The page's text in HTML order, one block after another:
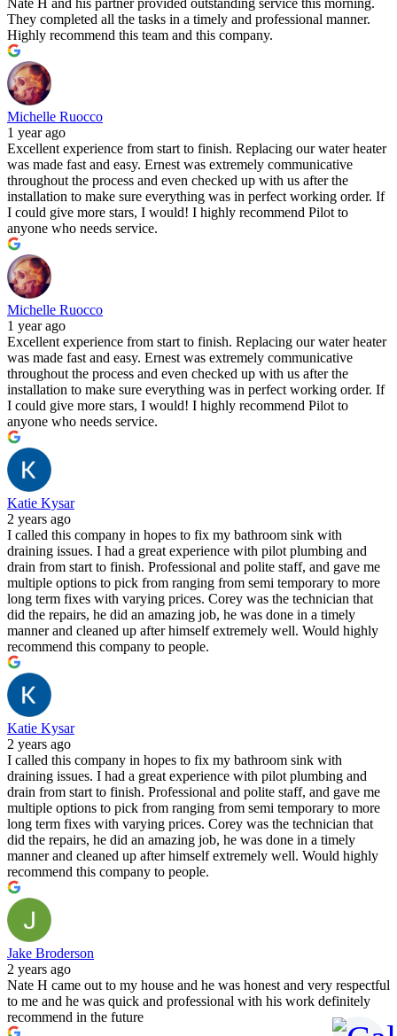
They completed all the tasks in a timely and professional manner.
Highly recommend this team and this company.
Michelle Ruocco
1 year ago
Excellent experience from start to finish. Replacing our water heater
was made fast and easy. Ernest was extremely communicative
throughout the process and even checked up with us after the
installation to make sure everything was in perfect working order. If
I could give more stars, I would! I highly recommend Pilot to
anyone who needs service.
Michelle Ruocco
1 year ago
Excellent experience from start to finish. Replacing our water heater
was made fast and easy. Ernest was extremely communicative
throughout the process and even checked up with us after the
installation to make sure everything was in perfect working order. If
I could give more stars, I would! I highly recommend Pilot to
anyone who needs service.
Katie Kysar
2 years ago
I called this company in hopes to fix my bathroom sink with
draining issues. I had a great experience with pilot plumbing and
drain from start to finish. Professional and polite staff, and gave me
multiple options to pick from ranging from semi temporary to more
long term fixes with varying prices. Corey was the technician that
did the repairs, he did an amazing job, he was done in a timely
manner and cleaned up after himself extremely well. Would highly
recommend this company to people.
Katie Kysar
2 years ago
I called this company in hopes to fix my bathroom sink with
draining issues. I had a great experience with pilot plumbing and
drain from start to finish. Professional and polite staff, and gave me
multiple options to pick from ranging from semi temporary to more
long term fixes with varying prices. Corey was the technician that
did the repairs, he did an amazing job, he was done in a timely
manner and cleaned up after himself extremely well. Would highly
recommend this company to people.
Jake Broderson
2 years ago
Nate H came out to my house and he was honest and very respectful
to me and he was quick and professional with his work definitely
recommend in the future